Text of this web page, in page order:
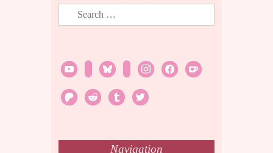
Search
for:
youtube twitchbluesky instagramfacebook
ko-
patreonreddit tumblrtwitter
Navigation